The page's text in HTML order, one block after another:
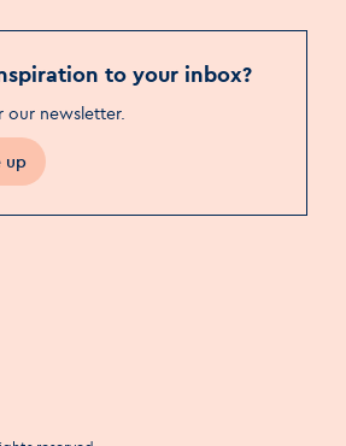
to your inbox?
our newsletter.
up